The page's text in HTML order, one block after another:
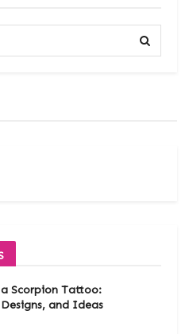
Scorpion Tattoo:
and Ideas